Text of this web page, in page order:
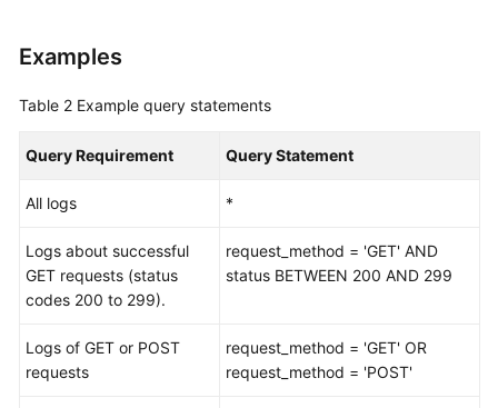
Statements
Query
-
V2
Delivery
Examples
Table 2 Example query statements
Query Requirement Query Statement
All logs *
Logs about successful
GET requests (status
codes 200 to 299).
request_method = 'GET' AND
status BETWEEN 200 AND 299
Logs of GET or POST
requests
request_method = 'GET' OR
request_method = 'POST'